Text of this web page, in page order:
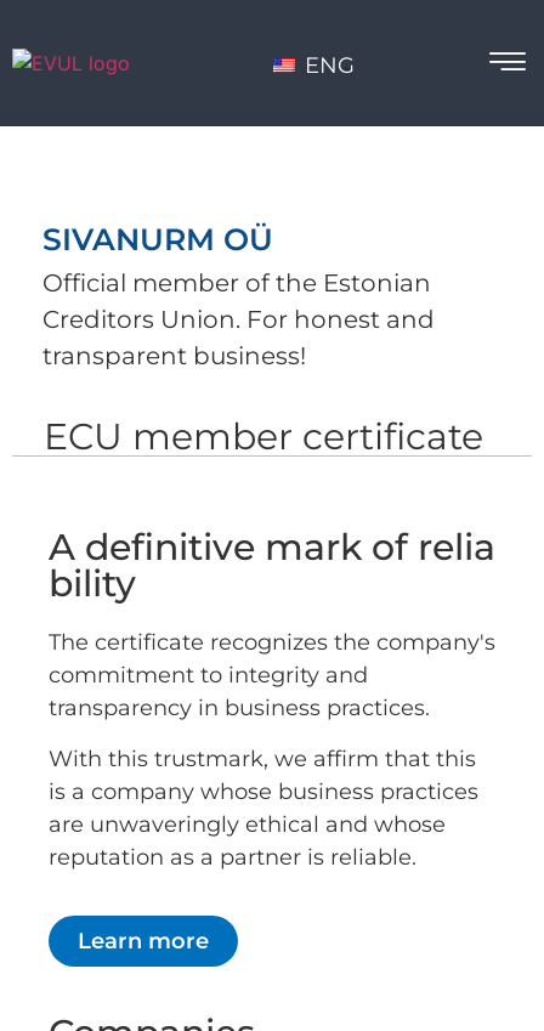
ENG
SIVANURM OÜ
Official member of the Estonian
Creditors Union. For honest and
transparent business!
ECU member certificate
A definitive mark of relia
bility
The certificate recognizes the company's
commitment to integrity and
transparency in business practices.
With this trustmark, we affirm that this
is a company whose business practices
are unwaveringly ethical and whose
reputation as a partner is reliable.
Learn more